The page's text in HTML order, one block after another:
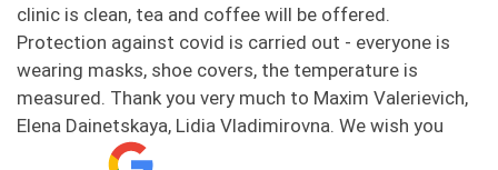
clinic is clean, tea and coffee will be offered.
Protection against covid is carried out - everyone is
wearing masks, shoe covers, the temperature is
measured. Thank you very much to Maxim Valerievich,
Elena Dainetskaya, Lidia Vladimirovna. We wish you